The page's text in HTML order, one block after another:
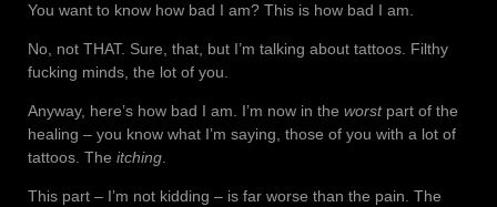
You want to know how bad I am? This is how bad I am.
No, not THAT. Sure, that, but I’m talking about tattoos. Filthy
fucking minds, the lot of you.
Anyway, here’s how bad I am. I’m now in the worstpart of the
healing – you know what I’m saying, those of you with a lot of
tattoos. The itching
This part – I’m not kidding – is far worse than the pain. The